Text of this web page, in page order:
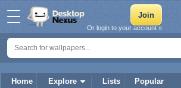
Home Explore Lists Popular
Or login to your account »